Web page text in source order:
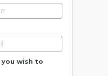
wish to